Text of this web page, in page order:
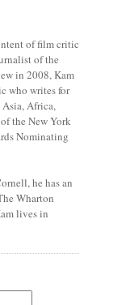
of film critic
of the
in 2008, Kam
who writes for
Asia, Africa,
the New York
Nominating
he has an
Wharton
lives in